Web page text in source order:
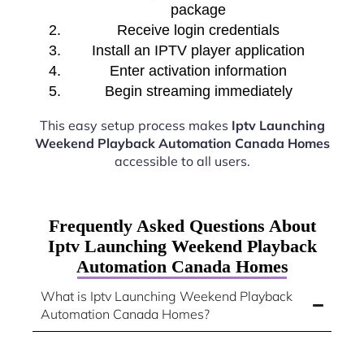
package
Receive login credentials
Install an IPTV player application
Enter activation information
Begin streaming immediately
This easy setup process makes Iptv Launching
Weekend Playback Automation Canada Homes
accessible to all users.
Frequently Asked Questions About
Iptv Launching Weekend Playback
Automation Canada Homes
What is Iptv Launching Weekend Playback
Automation Canada Homes?